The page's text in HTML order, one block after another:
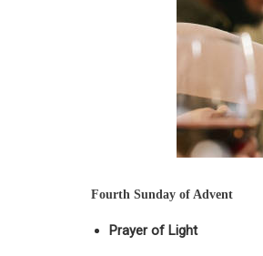
Fourth Sunday of Advent
Prayer of Light